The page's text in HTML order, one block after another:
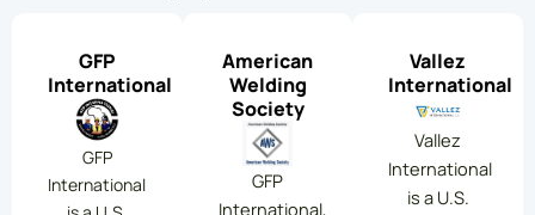
GFP
International
GFP
International
American
Welding
Society
GFP
International,
Vallez
International
Vallez
International
is a U.S.